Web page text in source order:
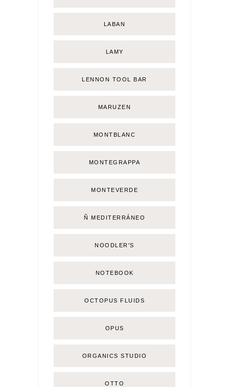
LABAN
LAMY
LENNON TOOL BAR
MARUZEN
MONTBLANC
MONTEGRAPPA
MONTEVERDE
Ñ MEDITERRÁNEO
NOODLER'S
NOTEBOOK
OCTOPUS FLUIDS
OPUS
ORGANICS STUDIO
OTTO